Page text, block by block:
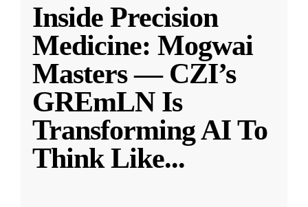
Inside Precision
Medicine: Mogwai
Masters — CZI’s
GREmLN Is
Transforming AI To
Think Like...